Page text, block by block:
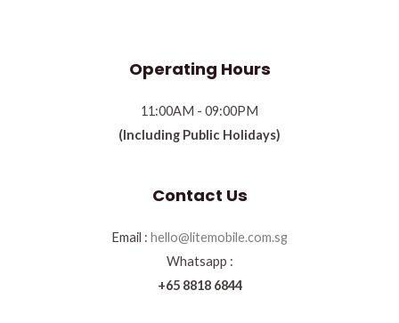
Operating Hours
11:00AM - 09:00PM
(Including Public Holidays)
Contact Us
Email : hello@litemobile.com.sg
Whatsapp :
+65 8818 6844